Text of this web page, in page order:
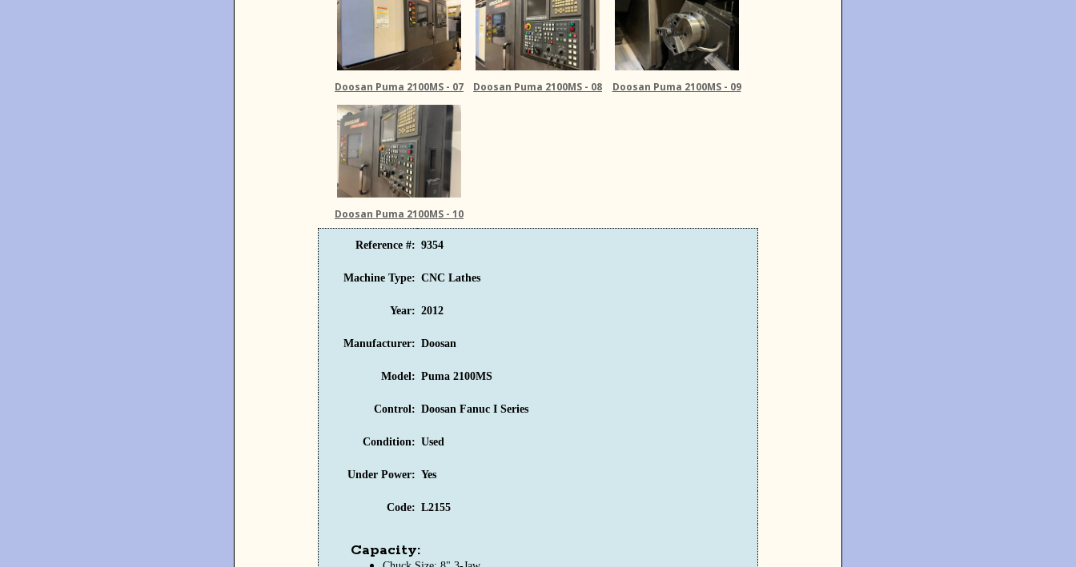
Doosan Puma 2100MS - 07 Doosan Puma 2100MS - 08 Doosan Puma 2100MS - 09
Doosan Puma 2100MS - 10
Reference #: 9354
Machine Type: CNC Lathes
Year: 2012
Manufacturer: Doosan
Model: Puma 2100MS
Control: Doosan Fanuc I Series
Condition: Used
Under Power: Yes
Code: L2155
Capacity: